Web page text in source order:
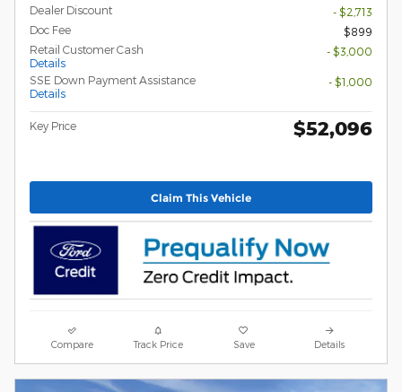
Dealer Discount
- $2,713
Doc Fee
$899
Retail Customer Cash
Details
- $3,000
SSE Down Payment Assistance
Details
- $1,000
Key Price $52,096
Claim This Vehicle
Compare Track Price Save Details